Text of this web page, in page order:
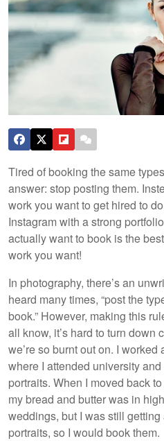
Tired of booking the same
answer: stop posting them.
work you want to get hired to
Instagram with a strong
actually want to book is the
work you want!
In photography, there’s an
heard many times, “post the
book.” However, making this
all know, it’s hard to turn down
we’re so burnt out on. I
where I attended university
portraits. When I moved back
my bread and butter was in
weddings, but I was still
portraits, so I would book them.